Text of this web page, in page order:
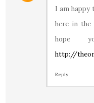
I am happy
here in the
hope
http://
Reply